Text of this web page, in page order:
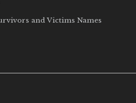
and Victims Names